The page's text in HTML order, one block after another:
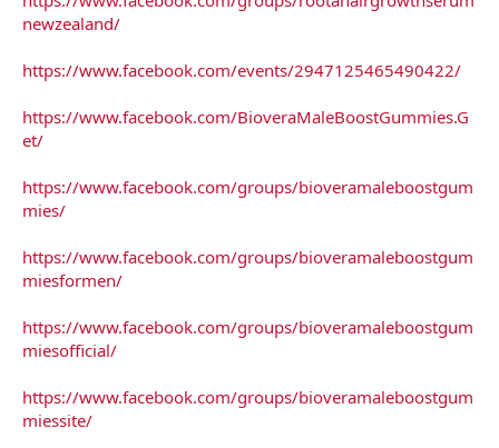
newzealand/
https://www.facebook.com/events/2947125465490422/
https://www.facebook.com/BioveraMaleBoostGummies.G
et/
https://www.facebook.com/groups/bioveramaleboostgum
mies/
https://www.facebook.com/groups/bioveramaleboostgum
miesformen/
https://www.facebook.com/groups/bioveramaleboostgum
miesofficial/
https://www.facebook.com/groups/bioveramaleboostgum
miessite/